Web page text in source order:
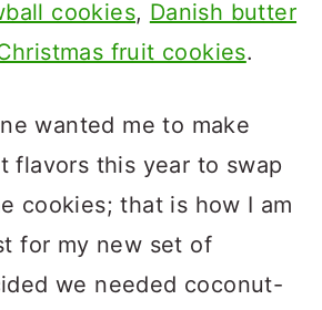
cookies, Danish butter
fruit cookies.
wanted me to make
flavors this year to swap
cookies; that is how I am
for my new set of
we needed coconut-